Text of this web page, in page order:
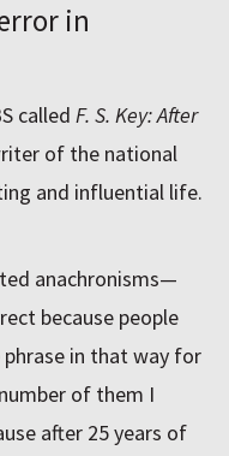
in
called F. S. Key: After
of the national
and influential life.
anachronisms—
because people
in that way for
of them I
after 25 years of